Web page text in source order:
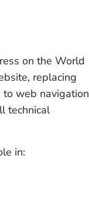
on the World
replacing
to web navigation
technical
in: